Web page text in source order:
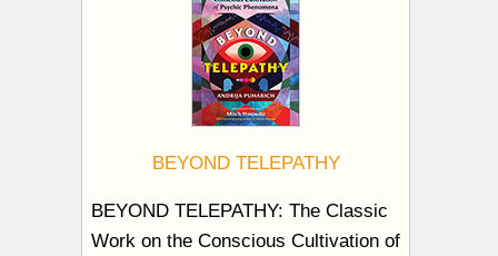
BEYOND TELEPATHY
BEYOND TELEPATHY: The Classic
Work on the Conscious Cultivation of